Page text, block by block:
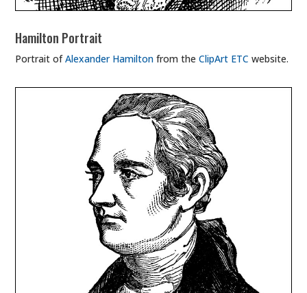
Hamilton Portrait
Portrait ofAlexander Hamilton from theClipArt ETC website.